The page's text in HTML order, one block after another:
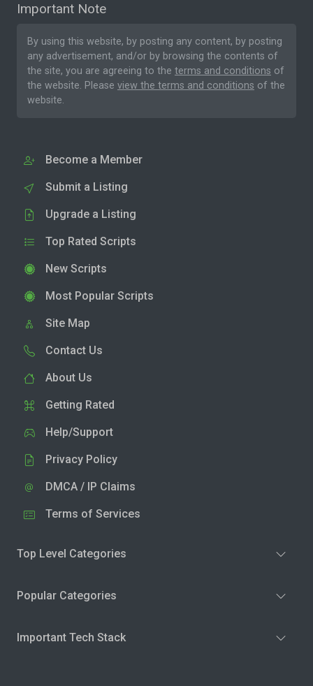
Important Note
By using this website, by posting any content, by posting
any advertisement, and/or by browsing the contents of
the site, you are agreeing to the terms and conditions of
the website. Please view the terms and conditions of the
website.
Become a Member
Submit a Listing
Upgrade a Listing
Top Rated Scripts
New Scripts
Most Popular Scripts
Site Map
Contact Us
About Us
Getting Rated
Help/Support
Privacy Policy
DMCA / IP Claims
Terms of Services
Top Level Categories
Popular Categories
Important Tech Stack